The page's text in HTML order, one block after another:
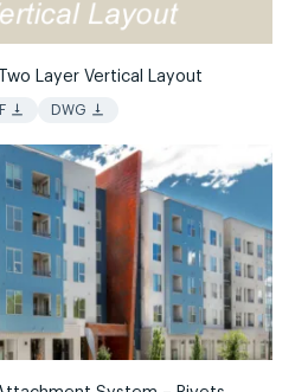
Layer Vertical Layout
vertical_align_bottom DWG vertical_align_bottom